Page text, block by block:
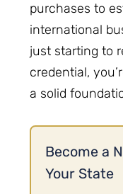
purchases to
international
just starting to
credential,
a solid
Become a
Your State